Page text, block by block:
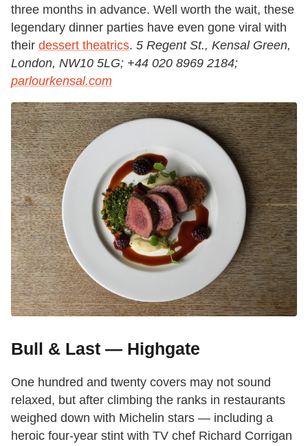
three months in advance. Well worth the wait, these
legendary dinner parties have even gone viral with
their dessert theatrics. 5 Regent St., Kensal Green,
London, NW10 5LG; +44 020 8969 2184;
parlourkensal.com
Bull & Last — Highgate
One hundred and twenty covers may not sound
relaxed, but after climbing the ranks in restaurants
weighed down with Michelin stars — including a
heroic four-year stint with TV chef Richard Corrigan